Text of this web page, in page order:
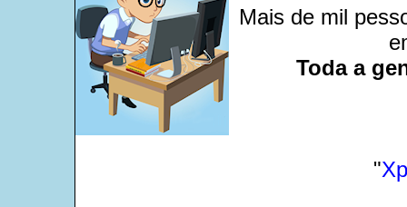
Mais de mil
Toda a
"